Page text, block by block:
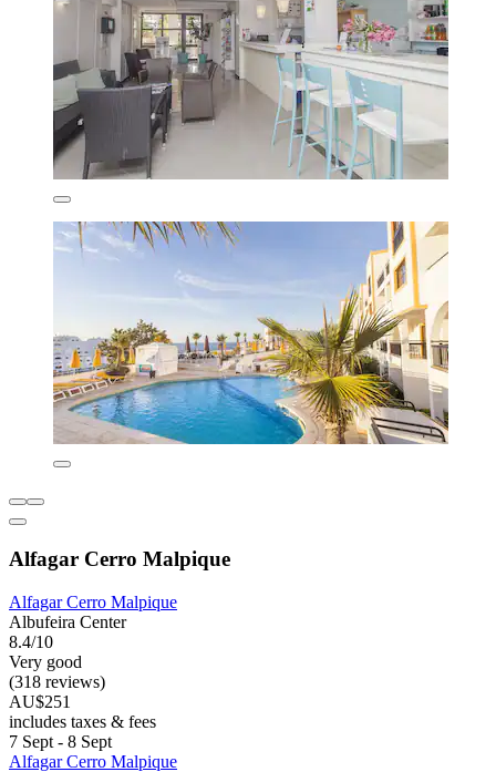
Alfagar Cerro Malpique
Alfagar Cerro Malpique
Albufeira Center
8.4/10
Very good
(318 reviews)
AU$251
includes taxes & fees
7 Sept - 8 Sept
Alfagar Cerro Malpique